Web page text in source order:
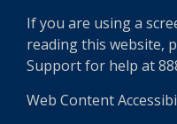
If you are using a
reading this website,
Support for help at
Web Content